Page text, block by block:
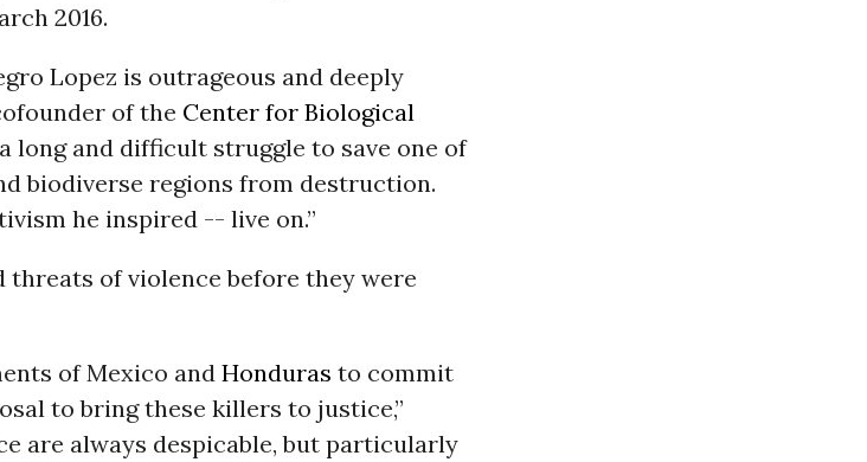
2016.
Lopez is outrageous and deeply
of the Center for Biological
long and difficult struggle to save one of
biodiverse regions from destruction.
he inspired -- live on.”
threats of violence before they were
of Mexico and Honduras to commit
to bring these killers to justice,”
are always despicable, but particularly